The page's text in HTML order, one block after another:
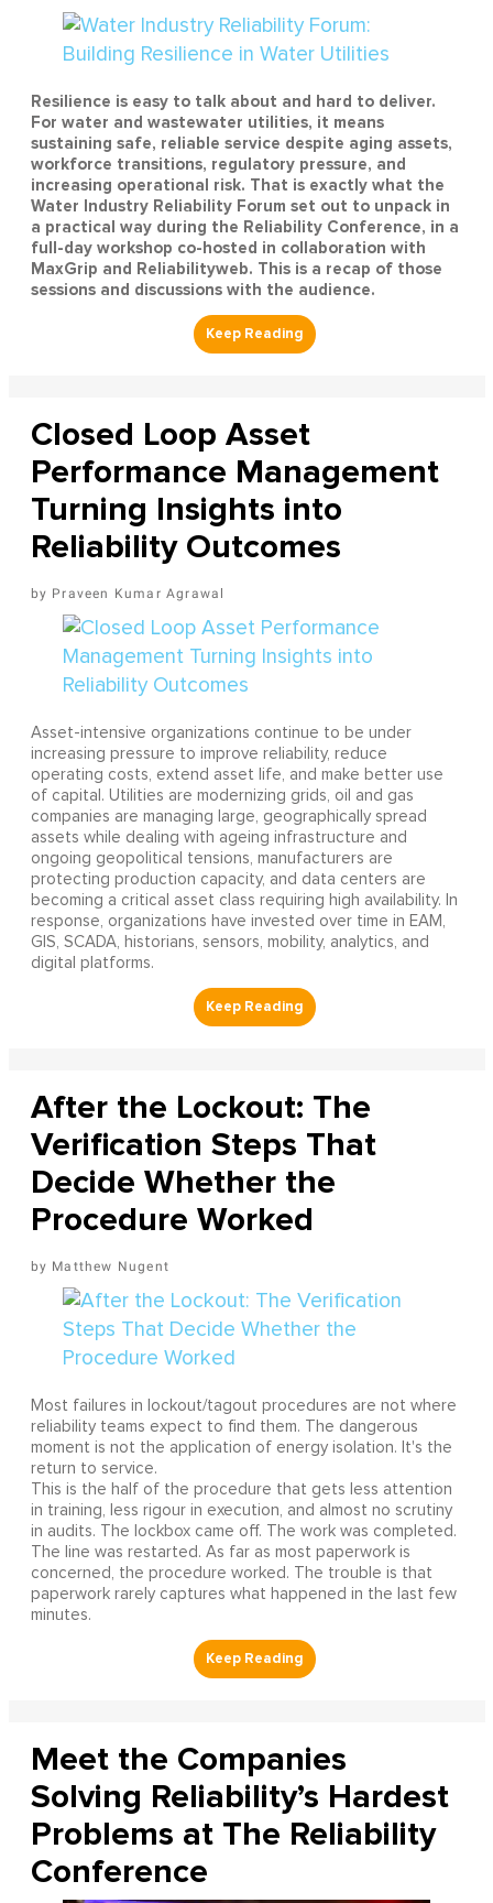
Resilience is easy to talk about and hard to deliver.
For water and wastewater utilities, it means
sustaining safe, reliable service despite aging assets,
workforce transitions, regulatory pressure, and
increasing operational risk. That is exactly what the
Water Industry Reliability Forum set out to unpack in
a practical way during the Reliability Conference, in a
full-day workshop co-hosted in collaboration with
MaxGrip and Reliabilityweb. This is a recap of those
sessions and discussions with the audience.
Closed Loop Asset
Performance Management
Turning Insights into
Reliability Outcomes
Praveen Kumar Agrawal
Asset-intensive organizations continue to be under
increasing pressure to improve reliability, reduce
operating costs, extend asset life, and make better use
of capital. Utilities are modernizing grids, oil and gas
companies are managing large, geographically spread
assets while dealing with ageing infrastructure and
ongoing geopolitical tensions, manufacturers are
protecting production capacity, and data centers are
becoming a critical asset class requiring high availability. In
response, organizations have invested over time in EAM,
GIS, SCADA, historians, sensors, mobility, analytics, and
digital platforms.
After the Lockout: The
Verification Steps That
Decide Whether the
Procedure Worked
Matthew Nugent
Most failures in lockout/tagout procedures are not where
reliability teams expect to find them. The dangerous
moment is not the application of energy isolation. It's the
return to service.
This is the half of the procedure that gets less attention
in training, less rigour in execution, and almost no scrutiny
in audits. The lockbox came off. The work was completed.
The line was restarted. As far as most paperwork is
concerned, the procedure worked. The trouble is that
paperwork rarely captures what happened in the last few
minutes.
Meet the Companies
Solving Reliability’s Hardest
Problems at The Reliability
Conference